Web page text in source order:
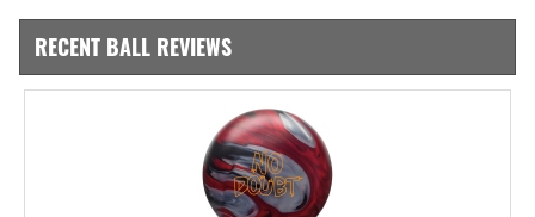
RECENT BALL REVIEWS